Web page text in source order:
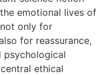
emotional lives of
only for
for reassurance,
psychological
ethical